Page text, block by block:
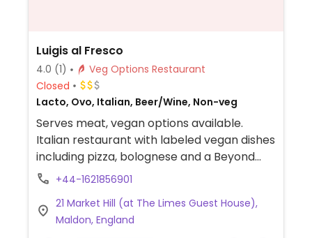
Luigis al Fresco
4.0 (1)
Veg Options Restaurant
Closed
Lacto, Ovo, Italian, Beer/Wine, Non-veg
Serves meat, vegan options available.
Italian restaurant with labeled vegan dishes
including pizza, bolognese and a Beyond
meat burger with vegan cheese.
+44-1621856901
21 Market Hill (at The Limes Guest House),
Maldon, England